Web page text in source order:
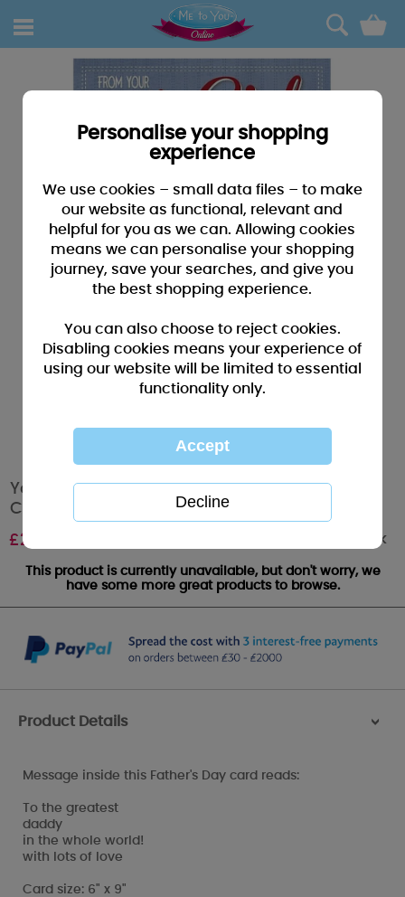
0
Your Little Girl Me to You Bear Fathers Day
Card
£2.49 Out of stock
This product is currently unavailable, but don't worry, we
have some more great products to browse.
Product Details >
Message inside this Father's Day card reads:
To the greatest
daddy
in the whole world!
with lots of love
Card size: 6" x 9"
Personalise your shopping
experience
We use cookies – small data files – to make
our website as functional, relevant and
helpful for you as we can. Allowing cookies
means we can personalise your shopping
journey, save your searches, and give you
the best shopping experience.
You can also choose to reject cookies.
Disabling cookies means your experience of
using our website will be limited to essential
functionality only.